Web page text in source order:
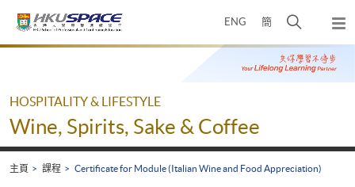
ENG 簡
開
搜
尋
彈
出
主
Main
HOSPITALITY & LIFESTYLE
Wine, Spirits, Sake & Coffee
主頁 課程 Certificate for Module (Italian Wine and Food Appreciation)